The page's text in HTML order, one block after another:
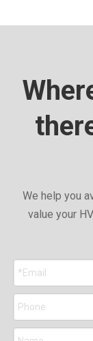
We help you
value your